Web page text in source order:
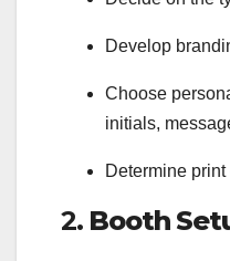
Develop
Choose
initials,
Determine
2. Booth